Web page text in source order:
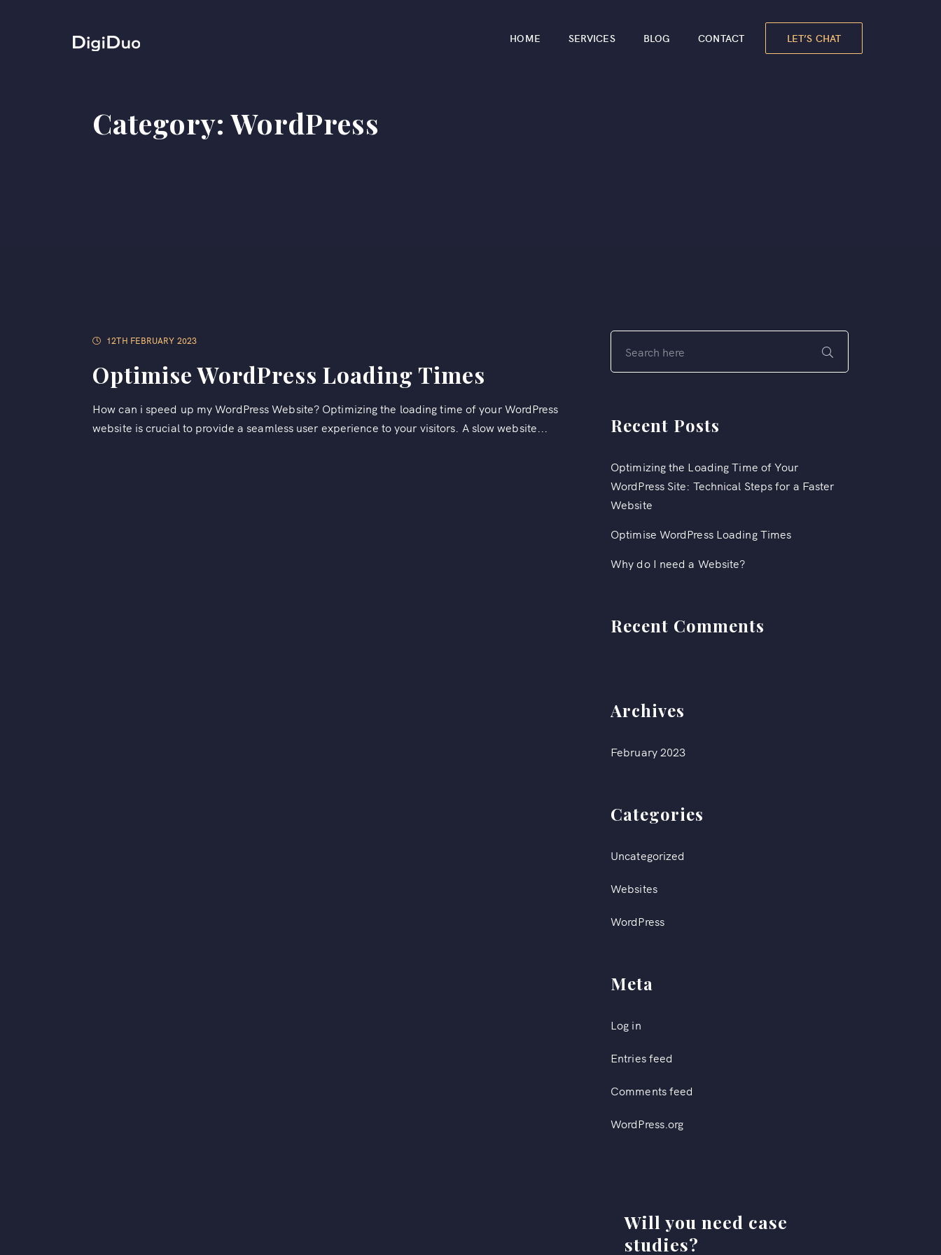
HOME SERVICES BLOG CONTACT LET’S CHAT
Category:WordPress
12TH FEBRUARY 2023
Optimise WordPress Loading Times
How can i speed up my WordPress Website? Optimizing the loading time of your WordPress
website is crucial to provide a seamless user experience to your visitors. A slow website...
Recent Posts
Optimizing the Loading Time of Your
WordPress Site: Technical Steps for a Faster
Website
Optimise WordPress Loading Times
Why do I need a Website?
Recent Comments
Archives
February 2023
Categories
Uncategorized
Websites
WordPress
Meta
Log in
Entries feed
Comments feed
WordPress.org
Will you need case
studies?